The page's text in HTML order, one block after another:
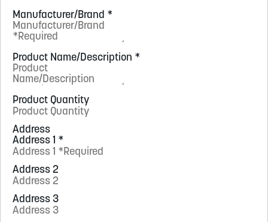
Manufacturer/Brand *
Product Name/Description *
Product Quantity
Address
Address 1 *
Address 2
Address 3